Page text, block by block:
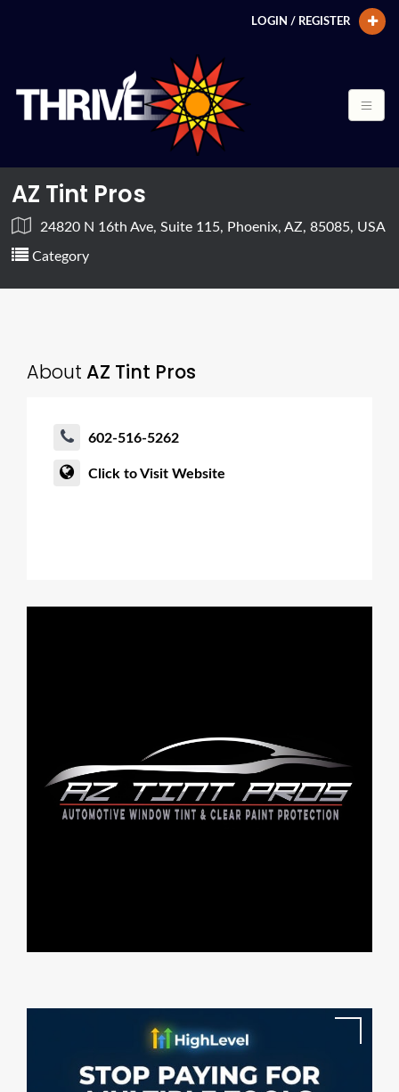
LOGIN / REGISTER
AZ Tint Pros
24820 N 16th Ave, Suite 115, Phoenix, AZ, 85085, USA
Category
About AZ Tint Pros
602-516-5262
Click to Visit Website